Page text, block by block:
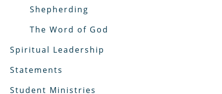
Shepherding
The Word of God
Spiritual Leadership
Statements
Student Ministries